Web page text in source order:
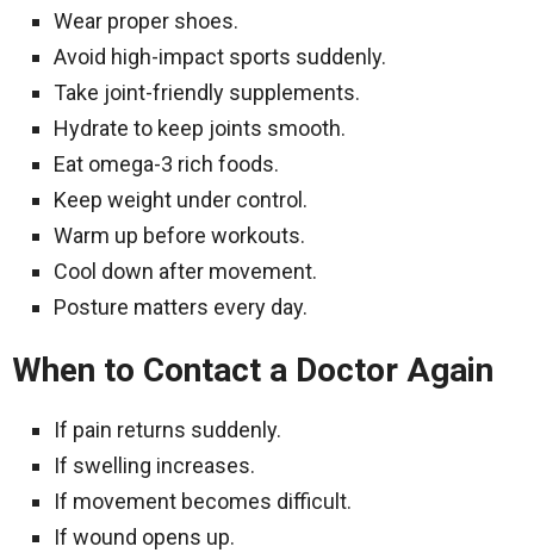
Wear proper shoes.
Avoid high-impact sports suddenly.
Take joint-friendly supplements.
Hydrate to keep joints smooth.
Eat omega-3 rich foods.
Keep weight under control.
Warm up before workouts.
Cool down after movement.
Posture matters every day.
When to Contact a Doctor Again
If pain returns suddenly.
If swelling increases.
If movement becomes difficult.
If wound opens up.